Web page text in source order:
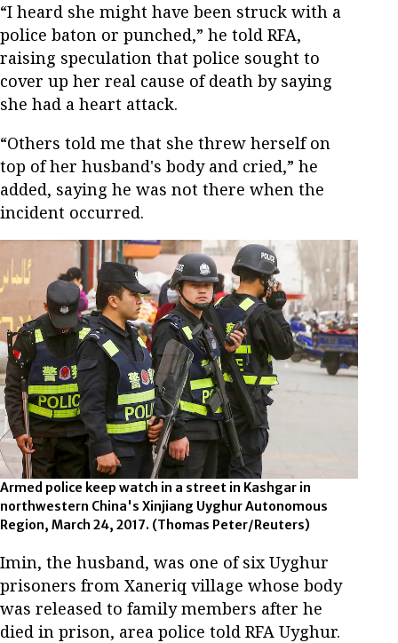
“I heard she might have been struck with a
police baton or punched,” he told RFA,
raising speculation that police sought to
cover up her real cause of death by saying
she had a heart attack.
“Others told me that she threw herself on
top of her husband's body and cried,” he
added, saying he was not there when the
incident occurred.
Armed police keep watch in a street in Kashgar in
northwestern China's Xinjiang Uyghur Autonomous
Region, March 24, 2017. (Thomas Peter/Reuters)
Imin, the husband, was one of six Uyghur
prisoners from Xaneriq village whose body
was released to family members after he
died in prison, area police told RFA Uyghur.